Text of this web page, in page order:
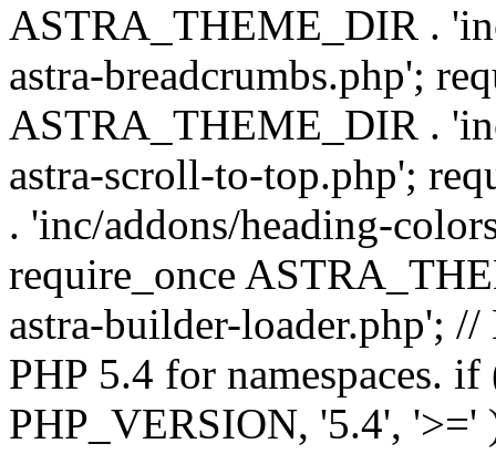
ASTRA_THEME_DIR .
astra-breadcrumbs.php';
ASTRA_THEME_DIR .
astra-scroll-to-top.php';
. 'inc/addons/heading-
require_once
astra-builder-loader.php';
PHP 5.4 for namespaces.
PHP_VERSION, '5.4', '>='